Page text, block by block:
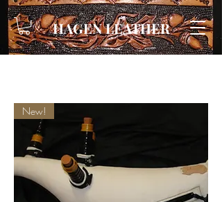
HAGEN LEATHER
New!